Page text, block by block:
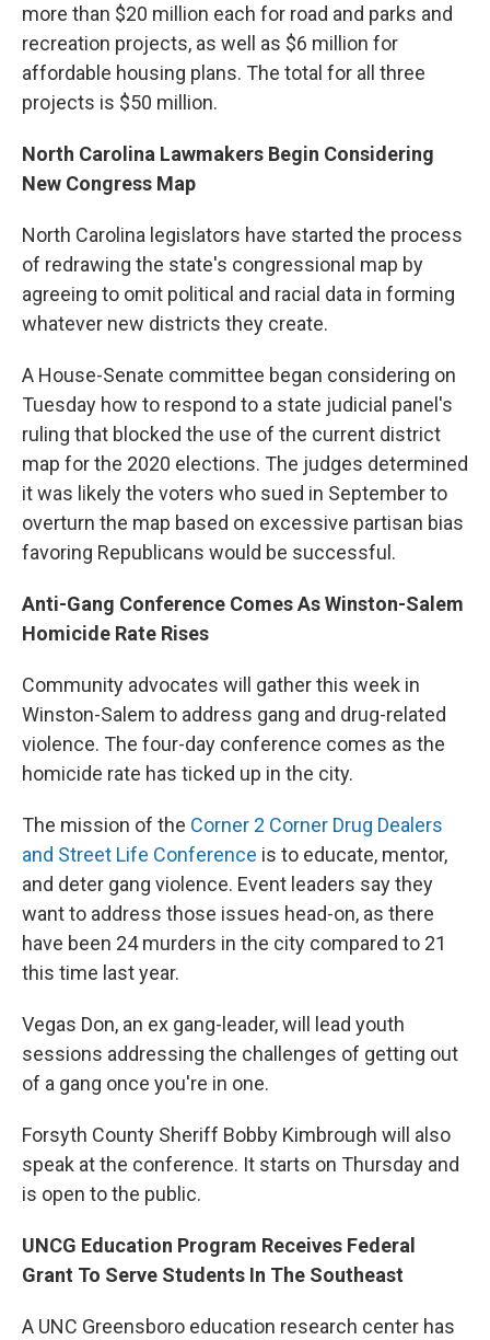
more than $20 million each for road and parks and
recreation projects, as well as $6 million for
affordable housing plans. The total for all three
projects is $50 million.
North Carolina Lawmakers Begin Considering
New Congress Map
North Carolina legislators have started the process
of redrawing the state's congressional map by
agreeing to omit political and racial data in forming
whatever new districts they create.
A House-Senate committee began considering on
Tuesday how to respond to a state judicial panel's
ruling that blocked the use of the current district
map for the 2020 elections. The judges determined
it was likely the voters who sued in September to
overturn the map based on excessive partisan bias
favoring Republicans would be successful.
Anti-Gang Conference Comes As Winston-Salem
Homicide Rate Rises
Community advocates will gather this week in
Winston-Salem to address gang and drug-related
violence. The four-day conference comes as the
homicide rate has ticked up in the city.
The mission of the Corner 2 Corner Drug Dealers
and Street Life Conference is to educate, mentor,
and deter gang violence. Event leaders say they
want to address those issues head-on, as there
have been 24 murders in the city compared to 21
this time last year.
Vegas Don, an ex gang-leader, will lead youth
sessions addressing the challenges of getting out
of a gang once you're in one.
Forsyth County Sheriff Bobby Kimbrough will also
speak at the conference. It starts on Thursday and
is open to the public.
UNCG Education Program Receives Federal
Grant To Serve Students In The Southeast
A UNC Greensboro education research center has